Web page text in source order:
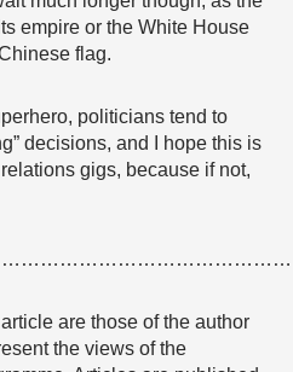
empire or the White House
flag.
politicians tend to
decisions, and I hope this is
gigs, because if not,
are those of the author
the views of the